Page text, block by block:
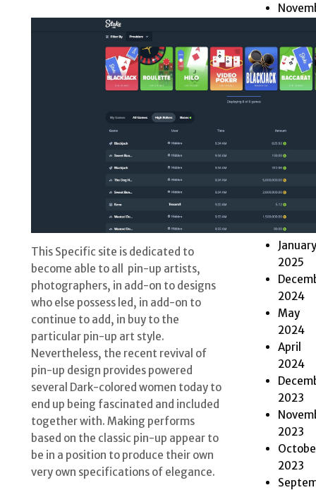
This Specific site is dedicated to
become able to all pin-up artists,
photographers, in add-on to designs
who else possess led, in add-on to
continue to add, in buy to the
particular pin-up art style.
Nevertheless, the recent revival of
pin-up design provides powered
several Dark-colored women today to
end up being fascinated and included
together with. Making performs
based on the classic pin-up appear to
be in a position to produce their own
very own specifications of elegance.
2025
2025
April
2025
March
2025
2025
January
2025
2024
May
2024
April
2024
2023
2023
2023